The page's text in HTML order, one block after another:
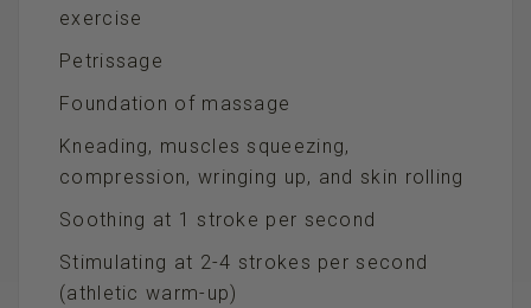
exercise
Petrissage
Foundation of massage
Kneading, muscles squeezing,
compression, wringing up, and skin rolling
Soothing at 1 stroke per second
Stimulating at 2-4 strokes per second
(athletic warm-up)